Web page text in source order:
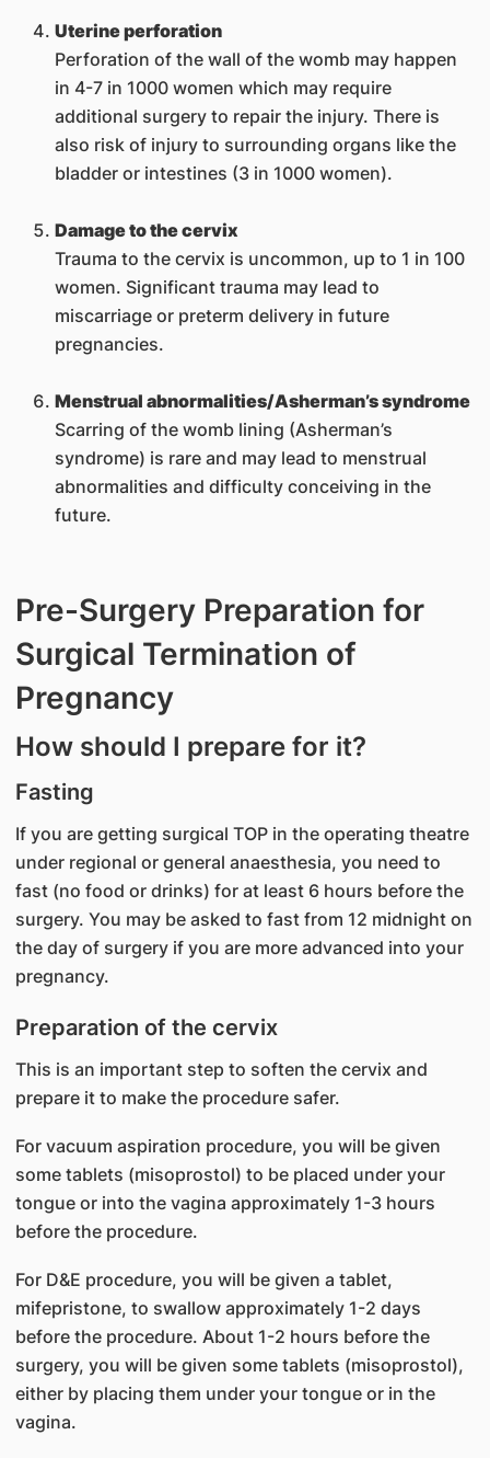
Uterine perforation
Perforation of the wall of the womb may happen
in 4-7 in 1000 women which may require
additional surgery to repair the injury. There is
also risk of injury to surrounding organs like the
bladder or intestines (3 in 1000 women).
Damage to the cervix
Trauma to the cervix is uncommon, up to 1 in 100
women. Significant trauma may lead to
miscarriage or preterm delivery in future
pregnancies.
Menstrual abnormalities/Asherman’s syndrome
Scarring of the womb lining (Asherman’s
syndrome) is rare and may lead to menstrual
abnormalities and difficulty conceiving in the
future.
Pre-Surgery Preparation for
Surgical Termination of
Pregnancy
How should I prepare for it?
Fasting
If you are getting surgical TOP in the operating theatre
under regional or general anaesthesia, you need to
fast (no food or drinks) for at least 6 hours before the
surgery. You may be asked to fast from 12 midnight on
the day of surgery if you are more advanced into your
pregnancy.
Preparation of the cervix
This is an important step to soften the cervix and
prepare it to make the procedure safer.
For vacuum aspiration procedure, you will be given
some tablets (misoprostol) to be placed under your
tongue or into the vagina approximately 1-3 hours
before the procedure.
For D&E procedure, you will be given a tablet,
mifepristone, to swallow approximately 1-2 days
before the procedure. About 1-2 hours before the
surgery, you will be given some tablets (misoprostol),
either by placing them under your tongue or in the
vagina.